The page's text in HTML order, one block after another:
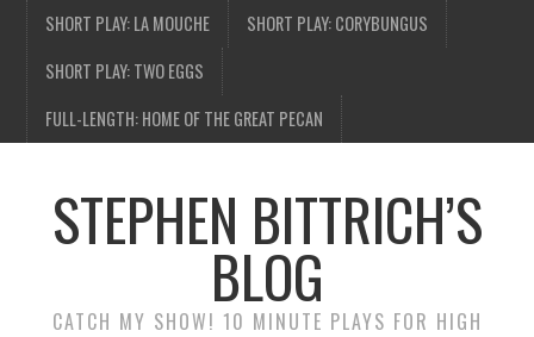
SHORT PLAY: LA MOUCHE
SHORT PLAY: CORYBUNGUS
SHORT PLAY: TWO EGGS
FULL-LENGTH: HOME OF THE GREAT PECAN
STEPHEN BITTRICH’S
BLOG
CATCH MY SHOW! 10 MINUTE PLAYS FOR HIGH